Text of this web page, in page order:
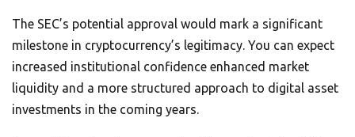
The SEC’s potential approval would mark a significant
milestone in cryptocurrency’s legitimacy. You can expect
increased institutional confidence enhanced market
liquidity and a more structured approach to digital asset
investments in the coming years.